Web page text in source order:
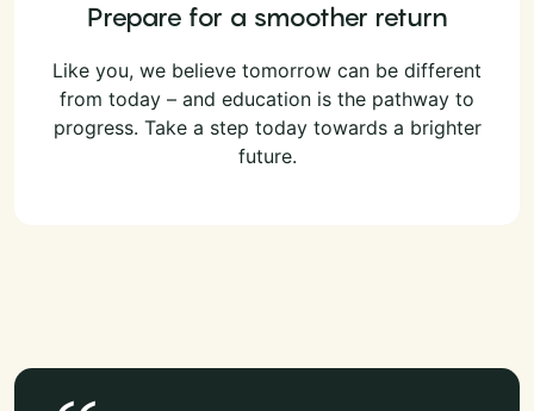
Prepare for a smoother return
Like you, we believe tomorrow can be different
from today – and education is the pathway to
progress. Take a step today towards a brighter
future.